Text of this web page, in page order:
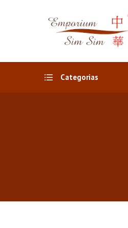
Categorias